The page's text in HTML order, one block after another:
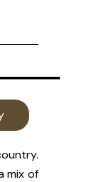
mix of